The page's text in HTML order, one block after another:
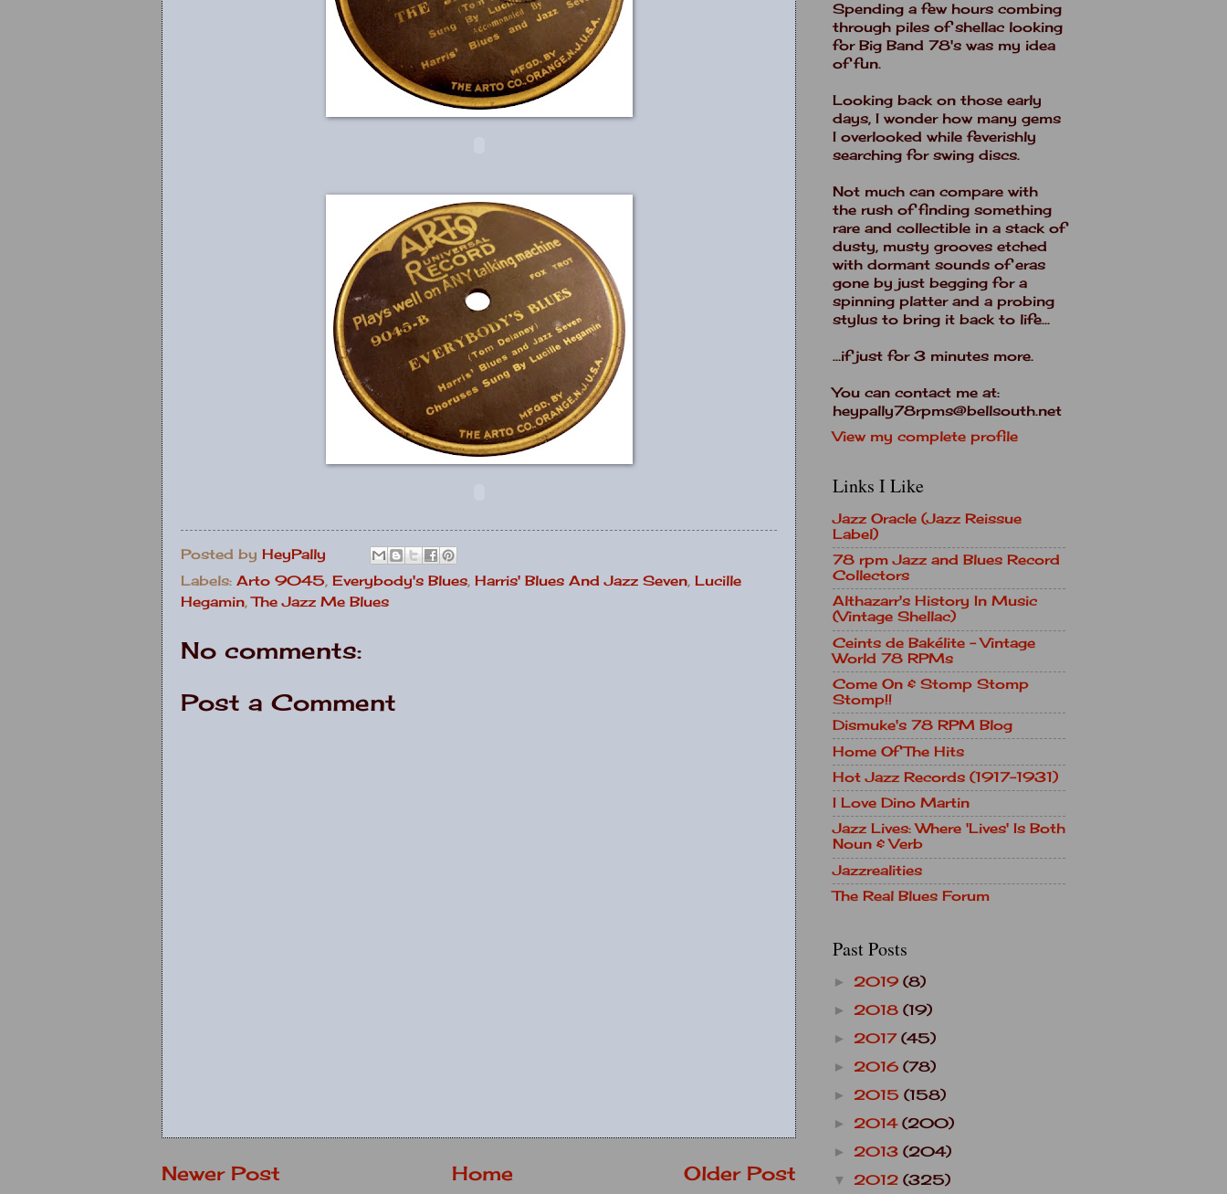
Posted by HeyPally
Labels: Arto 9045, Everybody's Blues, Harris' Blues And Jazz Seven, Lucille
Hegamin,The Jazz Me Blues
No comments:
Post a Comment
Newer Post Older Post
Home
Spending a few hours combing
through piles of shellac looking
for Big Band 78's was my idea
of fun.
Looking back on those early
days, I wonder how many gems
I overlooked while feverishly
searching for swing discs.
Not much can compare with
the rush of finding something
rare and collectible in a stack of
dusty, musty grooves etched
with dormant sounds of eras
gone by just begging for a
spinning platter and a probing
stylus to bring it back to life...
...if just for 3 minutes more.
You can contact me at:
heypally78rpms@bellsouth.net
View my complete profile
Links I Like
Jazz Oracle (Jazz Reissue
Label)
78 rpm Jazz and Blues Record
Collectors
Althazarr's History In Music
(Vintage Shellac)
Ceints de Bakélite - Vintage
World 78 RPMs
Come On & Stomp Stomp
Stomp!!
Dismuke's 78 RPM Blog
Home Of The Hits
Hot Jazz Records (1917-1931)
I Love Dino Martin
Jazz Lives: Where 'Lives' Is Both
Noun & Verb
Jazzrealities
The Real Blues Forum
Past Posts
► 2019 (8)
► 2018 (19)
► 2017 (45)
► 2016 (78)
► 2015 (158)
► 2014 (200)
► 2013 (204)
▼ 2012 (325)